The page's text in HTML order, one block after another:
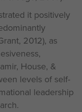
it positively
2012), as
House, &
levels of self-
leadership